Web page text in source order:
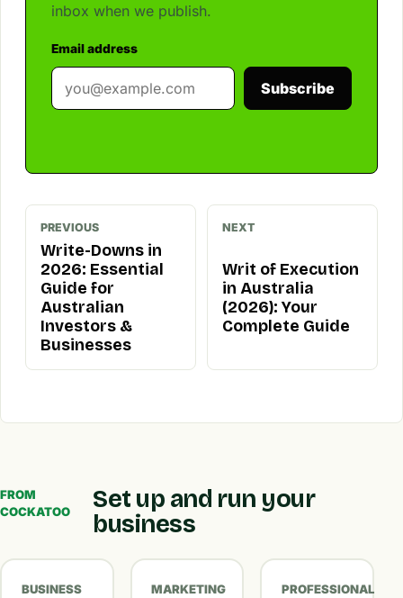
inbox when we publish.
Email address
Subscribe
PREVIOUS
Write-Downs in
2026: Essential
Guide for
Australian
Investors &
Businesses
NEXT
Writ of Execution
in Australia
(2026): Your
Complete Guide
FROM
COCKATOO
Set up and run your
business
BUSINESS
MARKETING
PROFESSIONAL